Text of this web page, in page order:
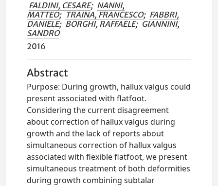
FALDINI, CESARE; NANNI,
MATTEO; TRAINA, FRANCESCO; FABBRI,
DANIELE; BORGHI, RAFFAELE; GIANNINI,
SANDRO
2016
Abstract
Purpose: During growth, hallux valgus could
present associated with flatfoot.
Considering the current disagreement
about correction of hallux valgus during
growth and the lack of reports about
simultaneous correction of hallux valgus
associated with flexible flatfoot, we present
simultaneous treatment of both deformities
during growth combining subtalar